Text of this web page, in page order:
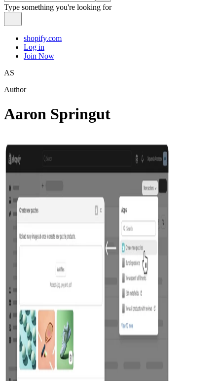
Type something you're looking for
shopify.com
Log in
Join Now
AS
Author
Aaron Springut